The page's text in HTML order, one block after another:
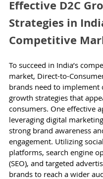
Effective D2C
Strategies in
Competitive
To succeed in India’s
market, Direct-to-
brands need to implement
growth strategies that
consumers. One effective
leveraging digital
strong brand awareness
engagement. Utilizing
platforms, search engine
(SEO), and targeted
brands to reach a wider